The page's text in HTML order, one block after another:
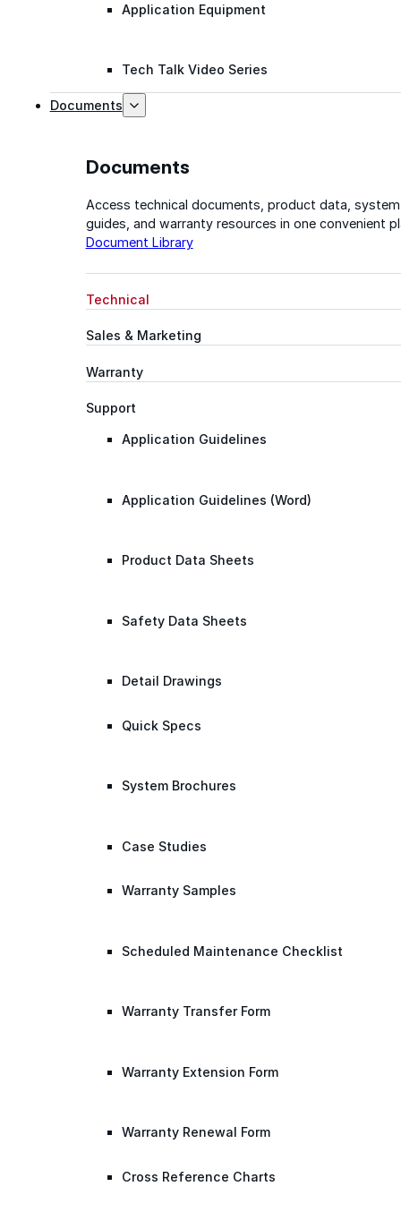
Application Equipment
Tech Talk Video Series
Documents
Documents
Access technical documents, product data, system
guides, and warranty resources in one convenient
Document Library
Technical
Sales & Marketing
Warranty
Support
Application Guidelines
Application Guidelines (Word)
Product Data Sheets
Safety Data Sheets
Detail Drawings
Quick Specs
System Brochures
Case Studies
Warranty Samples
Scheduled Maintenance Checklist
Warranty Transfer Form
Warranty Extension Form
Warranty Renewal Form
Cross Reference Charts